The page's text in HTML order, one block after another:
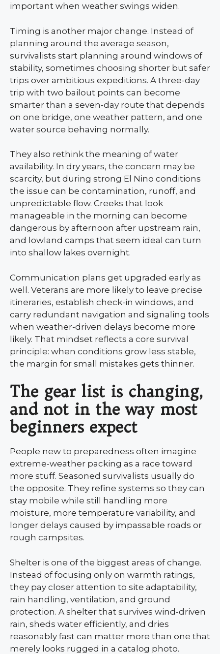
important when weather swings widen.
Timing is another major change. Instead of
planning around the average season,
survivalists start planning around windows of
stability, sometimes choosing shorter but safer
trips over ambitious expeditions. A three-day
trip with two bailout points can become
smarter than a seven-day route that depends
on one bridge, one weather pattern, and one
water source behaving normally.
They also rethink the meaning of water
availability. In dry years, the concern may be
scarcity, but during strong El Nino conditions
the issue can be contamination, runoff, and
unpredictable flow. Creeks that look
manageable in the morning can become
dangerous by afternoon after upstream rain,
and lowland camps that seem ideal can turn
into shallow lakes overnight.
Communication plans get upgraded early as
well. Veterans are more likely to leave precise
itineraries, establish check-in windows, and
carry redundant navigation and signaling tools
when weather-driven delays become more
likely. That mindset reflects a core survival
principle: when conditions grow less stable,
the margin for small mistakes gets thinner.
The gear list is changing,
and not in the way most
beginners expect
People new to preparedness often imagine
extreme-weather packing as a race toward
more stuff. Seasoned survivalists usually do
the opposite. They refine systems so they can
stay mobile while still handling more
moisture, more temperature variability, and
longer delays caused by impassable roads or
rough campsites.
Shelter is one of the biggest areas of change.
Instead of focusing only on warmth ratings,
they pay closer attention to site adaptability,
rain handling, ventilation, and ground
protection. A shelter that survives wind-driven
rain, sheds water efficiently, and dries
reasonably fast can matter more than one that
merely looks rugged in a catalog photo.